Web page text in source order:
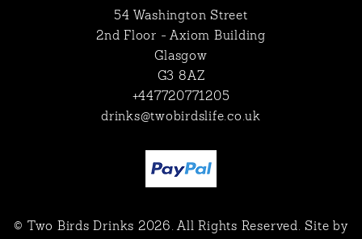
54 Washington Street
2nd Floor - Axiom Building
Glasgow
G3 8AZ
+447720771205
drinks@twobirdslife.co.uk
© Two Birds Drinks 2026. All Rights Reserved. Site by